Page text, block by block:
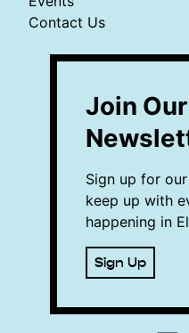
Contact Us
Join Our
Sign up for
keep up with
happening in
Sign Up